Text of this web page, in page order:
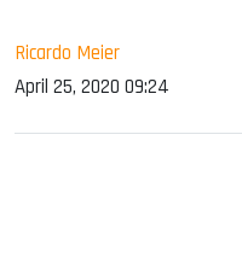
Ricardo Meier
April 25, 2020 09:24